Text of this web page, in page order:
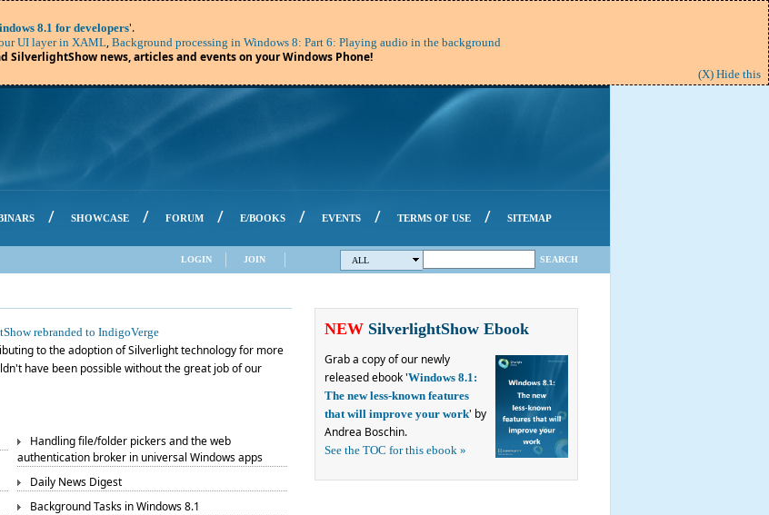
(X) Hide this
8.1 for developers'.
UI layer in XAML, Background processing in Windows 8: Part 6: Playing audio in the background
SilverlightShow news, articles and events on your Windows Phone!
/ SHOWCASE / FORUM / E/BOOKS / EVENTS / TERMS OF USE / SITEMAP
ALL SEARCH
LOGIN JOIN
rebranded to IndigoVerge
to the adoption of Silverlight technology for more
have been possible without the great job of our
Handling file/folder pickers and the web
authentication broker in universal Windows apps
Daily News Digest
Background Tasks in Windows 8.1
NEWSilverlightShow Ebook
Grab a copy of our newly
released ebook 'Windows 8.1:
The new less-known features
that will improve your work' by
Andrea Boschin.
See the TOC for this ebook »